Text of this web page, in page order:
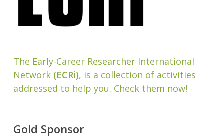
The Early-Career Researcher International
Network(ECRi), is a collection of activities
addressed to help you. Check them now!
Gold Sponsor